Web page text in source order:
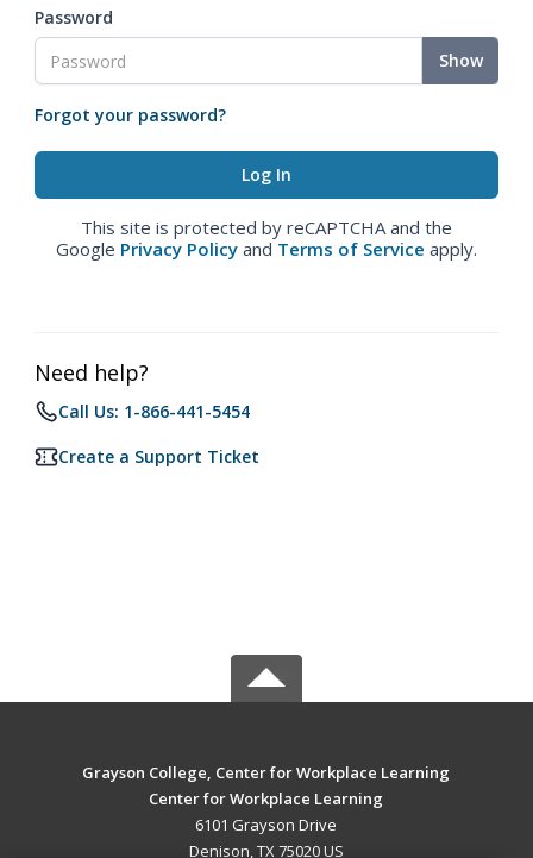
Password
Show
Forgot your password?
This site is protected by reCAPTCHA and the
Google Privacy Policy and Terms of Service apply.
Need help?
Call Us: 1-866-441-5454
Create a Support Ticket
Grayson College, Center for Workplace Learning
Center for Workplace Learning
6101 Grayson Drive
Denison, TX 75020 US